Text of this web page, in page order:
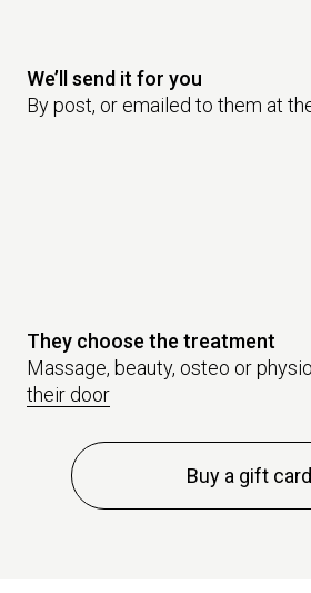
We’ll send it for you
By post, or emailed to them at
They choose the treatment
Massage, beauty, osteo or physio
their door
Buy a gift card